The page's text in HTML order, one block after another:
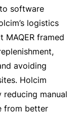
software
logistics
MAQER framed
avoiding
Holcim
manual
from better